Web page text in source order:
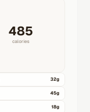
485
calories
32g
45g
18g